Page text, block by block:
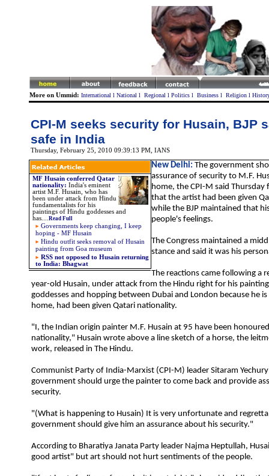
More on Ummid: International l National l Regional l Politics l Business l Religion l
CPI-M seeks security for Husain, BJP
safe in India
Thursday, February 25, 2010 09:39:13 PM , IANS
MF Husain conferred Qatar
nationality: India's eminent
artist M.F. Husain, who has
been under attack from Hindu
fundamentalists for his
paintings of Hindu goddesses and
has
Read Full
Governments keep changing, I keep
hoping - MF Husain
Hindu outfit seeks removal of Husain
painting from Goa museum
RSS not opposed to Husain returning
to India: Bhagwat
New Delhi: The government
assurance of security to M.F.
home, the CPI-M said
that the artist had been given
while the BJP maintained that
people's feelings.
The Congress maintained a
stance and said it was his
The reactions came following a
year-old Husain, under attack from the Hindu right for his
goddesses and hopping between Dubai and London because he
home, had been given Qatari nationality.
"I, the Indian origin painter M.F. Husain at 95 have been
nationality," Husain wrote above a line sketch of a horse, the
work, released in The Hindu.
Communist Party of India-Marxist (CPI-M) leader Sitaram
government should urge the painter to come back and provide
security.
"(What is happening to Husain) It is very unfortunate and
government should give him an assurance about his security."
According to Bharatiya Janata Party leader Najma Heptullah,
good artist" but art should not hurt sentiments of the people.